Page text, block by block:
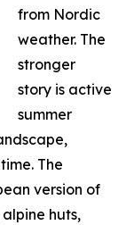
from Nordic
weather. The
stronger
story is active
summer
The
version of
huts,